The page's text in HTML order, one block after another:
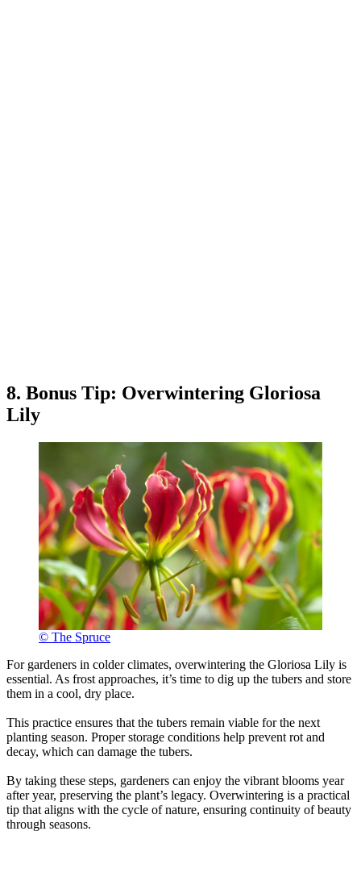
8. Bonus Tip: Overwintering Gloriosa
Lily
© The Spruce
For gardeners in colder climates, overwintering the Gloriosa Lily is
essential. As frost approaches, it’s time to dig up the tubers and store
them in a cool, dry place.
This practice ensures that the tubers remain viable for the next
planting season. Proper storage conditions help prevent rot and
decay, which can damage the tubers.
By taking these steps, gardeners can enjoy the vibrant blooms year
after year, preserving the plant’s legacy. Overwintering is a practical
tip that aligns with the cycle of nature, ensuring continuity of beauty
through seasons.